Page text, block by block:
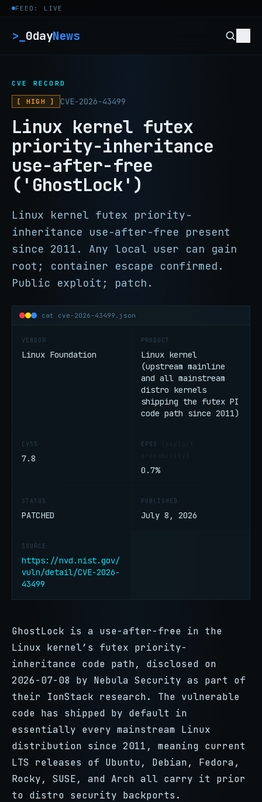
Skip to content
FEED: LIVE
>_ 0dayNews
CVE RECORD
[ HIGH ] CVE-2026-43499
Linux kernel futex
priority-inheritance
use-after-free
('GhostLock')
Linux kernel futex priority-
inheritance use-after-free present
since 2011. Any local user can gain
root; container escape confirmed.
Public exploit; patch.
cat cve-2026-43499.json
VENDOR
Linux Foundation
PRODUCT
Linux kernel
(upstream mainline
and all mainstream
distro kernels
shipping the futex PI
code path since 2011)
CVSS
7.8
EPSS
0.7%
STATUS
PATCHED
PUBLISHED
July 8, 2026
SOURCE
https://nvd.nist.gov/
vuln/detail/CVE-2026-
43499
GhostLock is a use-after-free in the
Linux kernel’s futex priority-
inheritance code path, disclosed on
2026-07-08 by Nebula Security as part of
their IonStack research. The vulnerable
code has shipped by default in
essentially every mainstream Linux
distribution since 2011, meaning current
LTS releases of Ubuntu, Debian, Fedora,
Rocky, SUSE, and Arch all carry it prior
to distro security backports.